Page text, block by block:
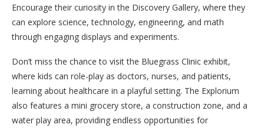
Encourage their curiosity in the Discovery Gallery, where they
can explore science, technology, engineering, and math
through engaging displays and experiments.
Don’t miss the chance to visit the Bluegrass Clinic exhibit,
where kids can role-play as doctors, nurses, and patients,
learning about healthcare in a playful setting. The Explorium
also features a mini grocery store, a construction zone, and a
water play area, providing endless opportunities for